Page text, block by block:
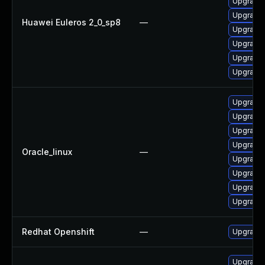
Huawei Euleros 2_0_sp8 —
Oracle_linux —
Redhat Openshift —